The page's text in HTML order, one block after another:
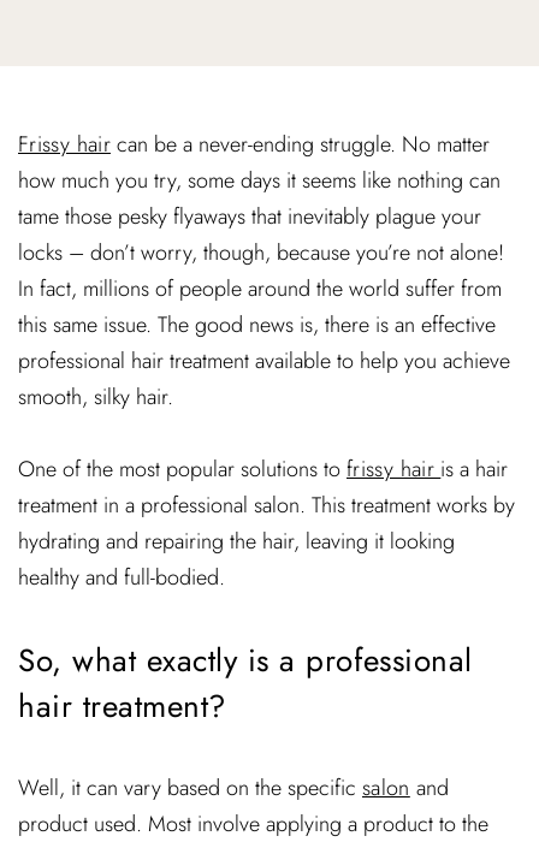
Frissy haircan be a never-ending struggle. No matter
how much you try, some days it seems like nothing can
tame those pesky flyaways that inevitably plague your
locks – don’t worry, though, because you’re not alone!
In fact, millions of people around the world suffer from
this same issue. The good news is, there is an effective
professional hair treatment available to help you achieve
smooth, silky hair.
One of the most popular solutions tofrissy hair is a hair
treatment in a professional salon. This treatment works by
hydrating and repairing the hair, leaving it looking
healthy and full-bodied.
So, what exactly is a professional
hair treatment?
Well, it can vary based on the specific salon and
product used. Most involve applying a product to the